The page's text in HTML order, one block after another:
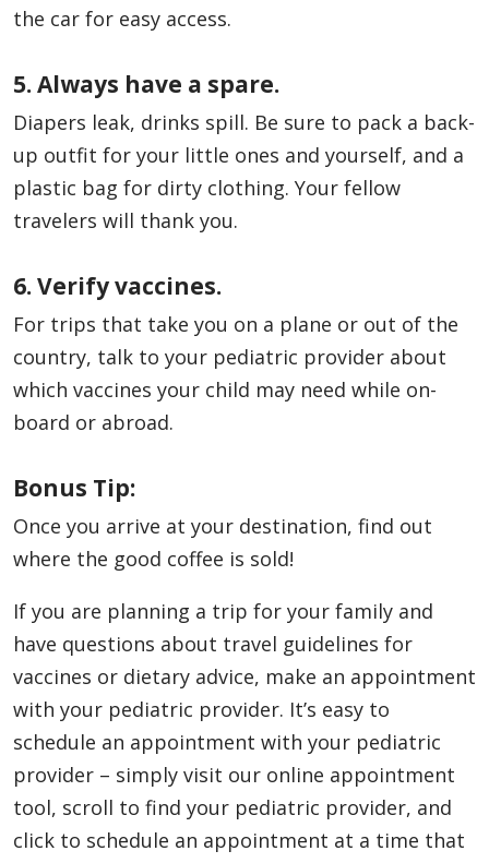
the car for easy access.
5. Always have a spare.
Diapers leak, drinks spill. Be sure to pack a back-
up outfit for your little ones and yourself, and a
plastic bag for dirty clothing. Your fellow
travelers will thank you.
6. Verify vaccines.
For trips that take you on a plane or out of the
country, talk to your pediatric provider about
which vaccines your child may need while on-
board or abroad.
Bonus Tip:
Once you arrive at your destination, find out
where the good coffee is sold!
If you are planning a trip for your family and
have questions about travel guidelines for
vaccines or dietary advice, make an appointment
with your pediatric provider. It’s easy to
schedule an appointment with your pediatric
provider – simply visit our online appointment
tool, scroll to find your pediatric provider, and
click to schedule an appointment at a time that